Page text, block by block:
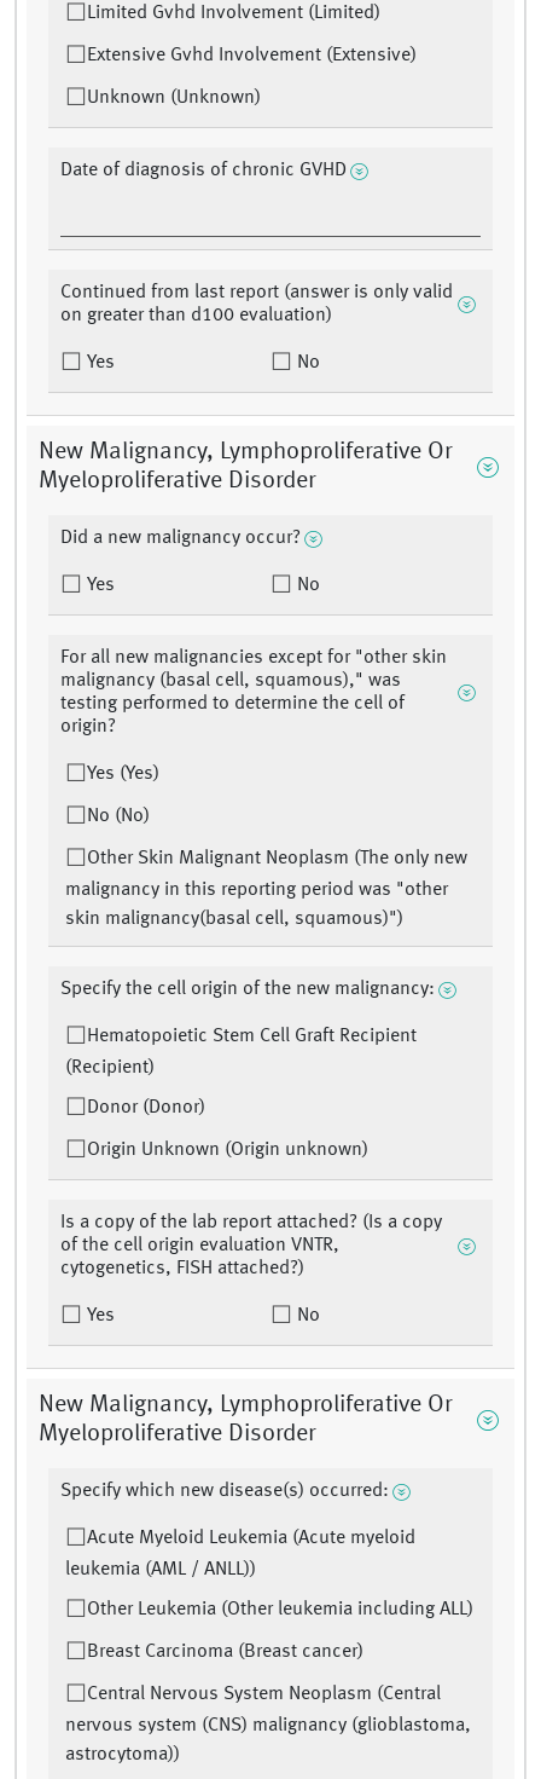
Limited Gvhd Involvement (Limited)
Extensive Gvhd Involvement (Extensive)
Unknown (Unknown)
Date of diagnosis of chronic GVHD
Continued from last report (answer is only valid
on greater than d100 evaluation)
Yes No
New Malignancy, Lymphoproliferative Or
Myeloproliferative Disorder
Did a new malignancy occur?
Yes No
For all new malignancies except for "other skin
malignancy (basal cell, squamous)," was
testing performed to determine the cell of
origin?
Yes (Yes)
No (No)
Other Skin Malignant Neoplasm (The only new
malignancy in this reporting period was "other
skin malignancy(basal cell, squamous)")
Specify the cell origin of the new malignancy:
Hematopoietic Stem Cell Graft Recipient
(Recipient)
Donor (Donor)
Origin Unknown (Origin unknown)
Is a copy of the lab report attached? (Is a copy
of the cell origin evaluation VNTR,
cytogenetics, FISH attached?)
Yes No
New Malignancy, Lymphoproliferative Or
Myeloproliferative Disorder
Specify which new disease(s) occurred:
Acute Myeloid Leukemia (Acute myeloid
leukemia (AML / ANLL))
Other Leukemia (Other leukemia including ALL)
Breast Carcinoma (Breast cancer)
Central Nervous System Neoplasm (Central
nervous system (CNS) malignancy (glioblastoma,
astrocytoma))